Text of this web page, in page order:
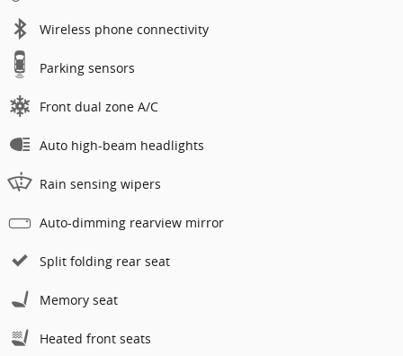
Wireless phone connectivity
Parking sensors
Front dual zone A/C
Auto high-beam headlights
Rain sensing wipers
Auto-dimming rearview mirror
Split folding rear seat
Memory seat
Heated front seats